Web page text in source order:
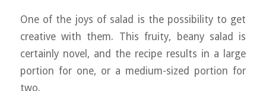
One of the joys of salad is the possibility to get
creative with them. This fruity, beany salad is
certainly novel, and the recipe results in a large
portion for one, or a medium-sized portion for
two.